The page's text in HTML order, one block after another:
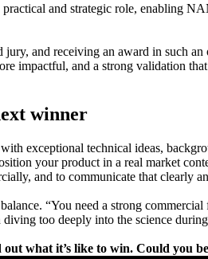
and strategic role, enabling
and receiving an award in such
impactful, and a strong validation
winner
exceptional technical ideas,
your product in a real market
and to communicate that clearly
“You need a strong
too deeply into the science
what it’s like to win. Could you